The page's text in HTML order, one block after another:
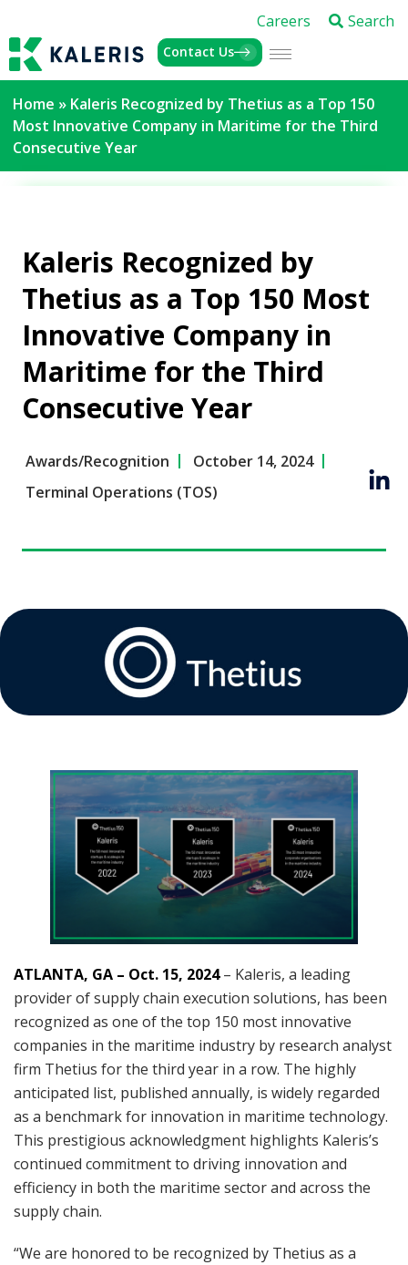
Careers Search
Contact Us
Home » Kaleris Recognized by Thetius as a Top 150
Most Innovative Company in Maritime for the Third
Consecutive Year
Kaleris Recognized by
Thetius as a Top 150 Most
Innovative Company in
Maritime for the Third
Consecutive Year
Awards/Recognition
October 14, 2024
Terminal Operations (TOS)
ATLANTA, GA – Oct. 15, 2024– Kaleris, a leading
provider of supply chain execution solutions, has been
recognized as one of the top 150 most innovative
companies in the maritime industry by research analyst
firm Thetius for the third year in a row. The highly
anticipated list, published annually, is widely regarded
as a benchmark for innovation in maritime technology.
This prestigious acknowledgment highlights Kaleris’s
continued commitment to driving innovation and
efficiency in both the maritime sector and across the
supply chain.
“We are honored to be recognized by Thetius as a